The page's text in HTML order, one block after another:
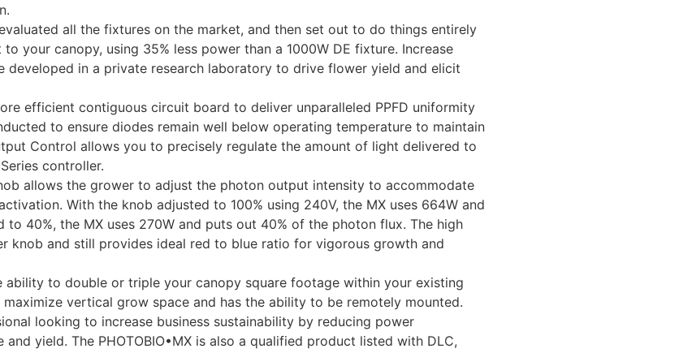
all the fixtures on the market, and then set out to do things entirely
your canopy, using 35% less power than a 1000W DE fixture. Increase
in a private research laboratory to drive flower yield and elicit
efficient contiguous circuit board to deliver unparalleled PPFD uniformity
to ensure diodes remain well below operating temperature to maintain
Control allows you to precisely regulate the amount of light delivered to
controller.
allows the grower to adjust the photon output intensity to accommodate
With the knob adjusted to 100% using 240V, the MX uses 664W and
40%, the MX uses 270W and puts out 40% of the photon flux. The high
knob and still provides ideal red to blue ratio for vigorous growth and
ability to double or triple your canopy square footage within your existing
vertical grow space and has the ability to be remotely mounted.
looking to increase business sustainability by reducing power
yield. The PHOTOBIO•MX is also a qualified product listed with DLC,